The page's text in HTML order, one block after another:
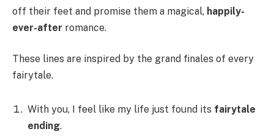
off their feet and promise them a magical, happily-
ever-after romance.
These lines are inspired by the grand finales of every
fairytale.
With you, I feel like my life just found its fairytale
ending.